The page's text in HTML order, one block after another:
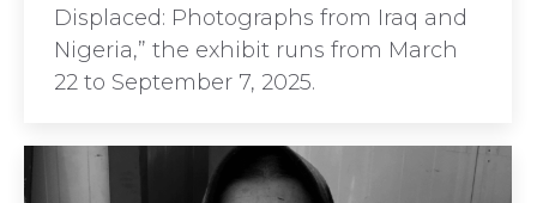
Displaced: Photographs from Iraq and
Nigeria,” the exhibit runs from March
22 to September 7, 2025.